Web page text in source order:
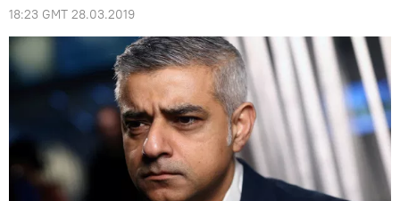
18:23 GMT 28.03.2019